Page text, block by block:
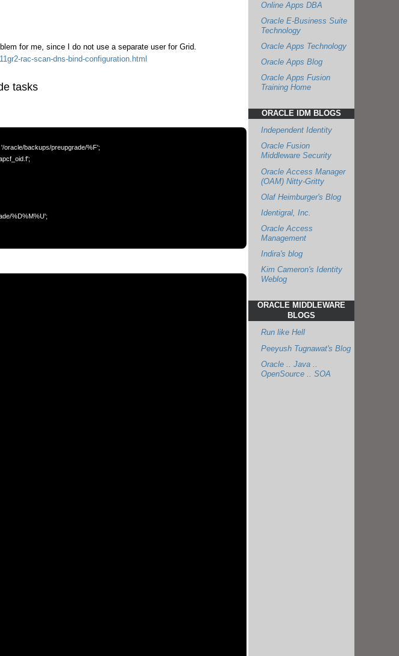
for me, since I do not use a separate user for Grid.
rac-scan-dns-bind-configuration.html
tasks
oracle/backups/preupgrade/%F';
Online Apps DBA
Oracle E-Business Suite
Technology
Oracle Apps Technology
Oracle Apps Blog
Oracle Apps Fusion
Training Home
ORACLE IDM BLOGS
Independent Identity
Oracle Fusion
Middleware Security
Oracle Access Manager
(OAM) Nitty-Gritty
Olaf Heimburger's Blog
Identigral, Inc.
Oracle Access
Management
Indira's blog
Kim Cameron's Identity
Weblog
ORACLE MIDDLEWARE
BLOGS
Run like Hell
Peeyush Tugnawat's Blog
Oracle .. Java ..
OpenSource .. SOA